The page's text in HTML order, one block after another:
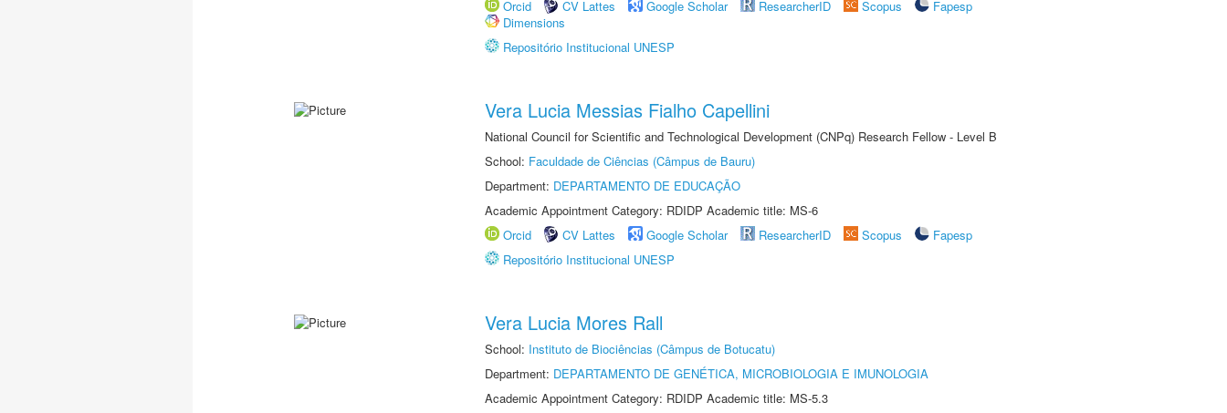
Orcid
CV Lattes Google Scholar ResearcherID Scopus
Fapesp
Dimensions
Repositório Institucional UNESP
Vera Lucia Messias Fialho Capellini
National Council for Scientific and Technological Development (CNPq) Research Fellow - Level B
School: Faculdade de Ciências (Câmpus de Bauru)
Department: DEPARTAMENTO DE EDUCAÇÃO
Academic Appointment Category: RDIDP Academic title: MS-6
Orcid
CV Lattes Google Scholar ResearcherID Scopus
Fapesp
Repositório Institucional UNESP
Vera Lucia Mores Rall
School: Instituto de Biociências (Câmpus de Botucatu)
Department: DEPARTAMENTO DE GENÉTICA, MICROBIOLOGIA E IMUNOLOGIA
Academic Appointment Category: RDIDP Academic title: MS-5.3